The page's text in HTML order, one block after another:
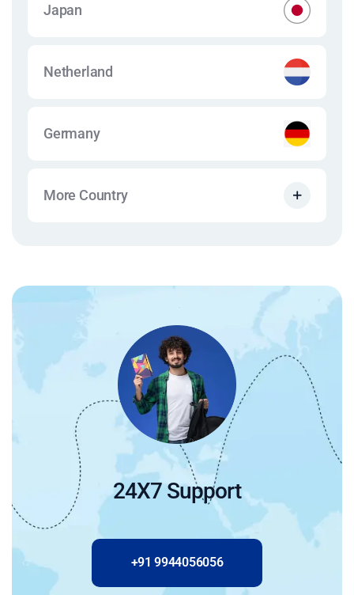
Japan
Netherland
Germany
More Country
24X7 Support
+91 9944056056